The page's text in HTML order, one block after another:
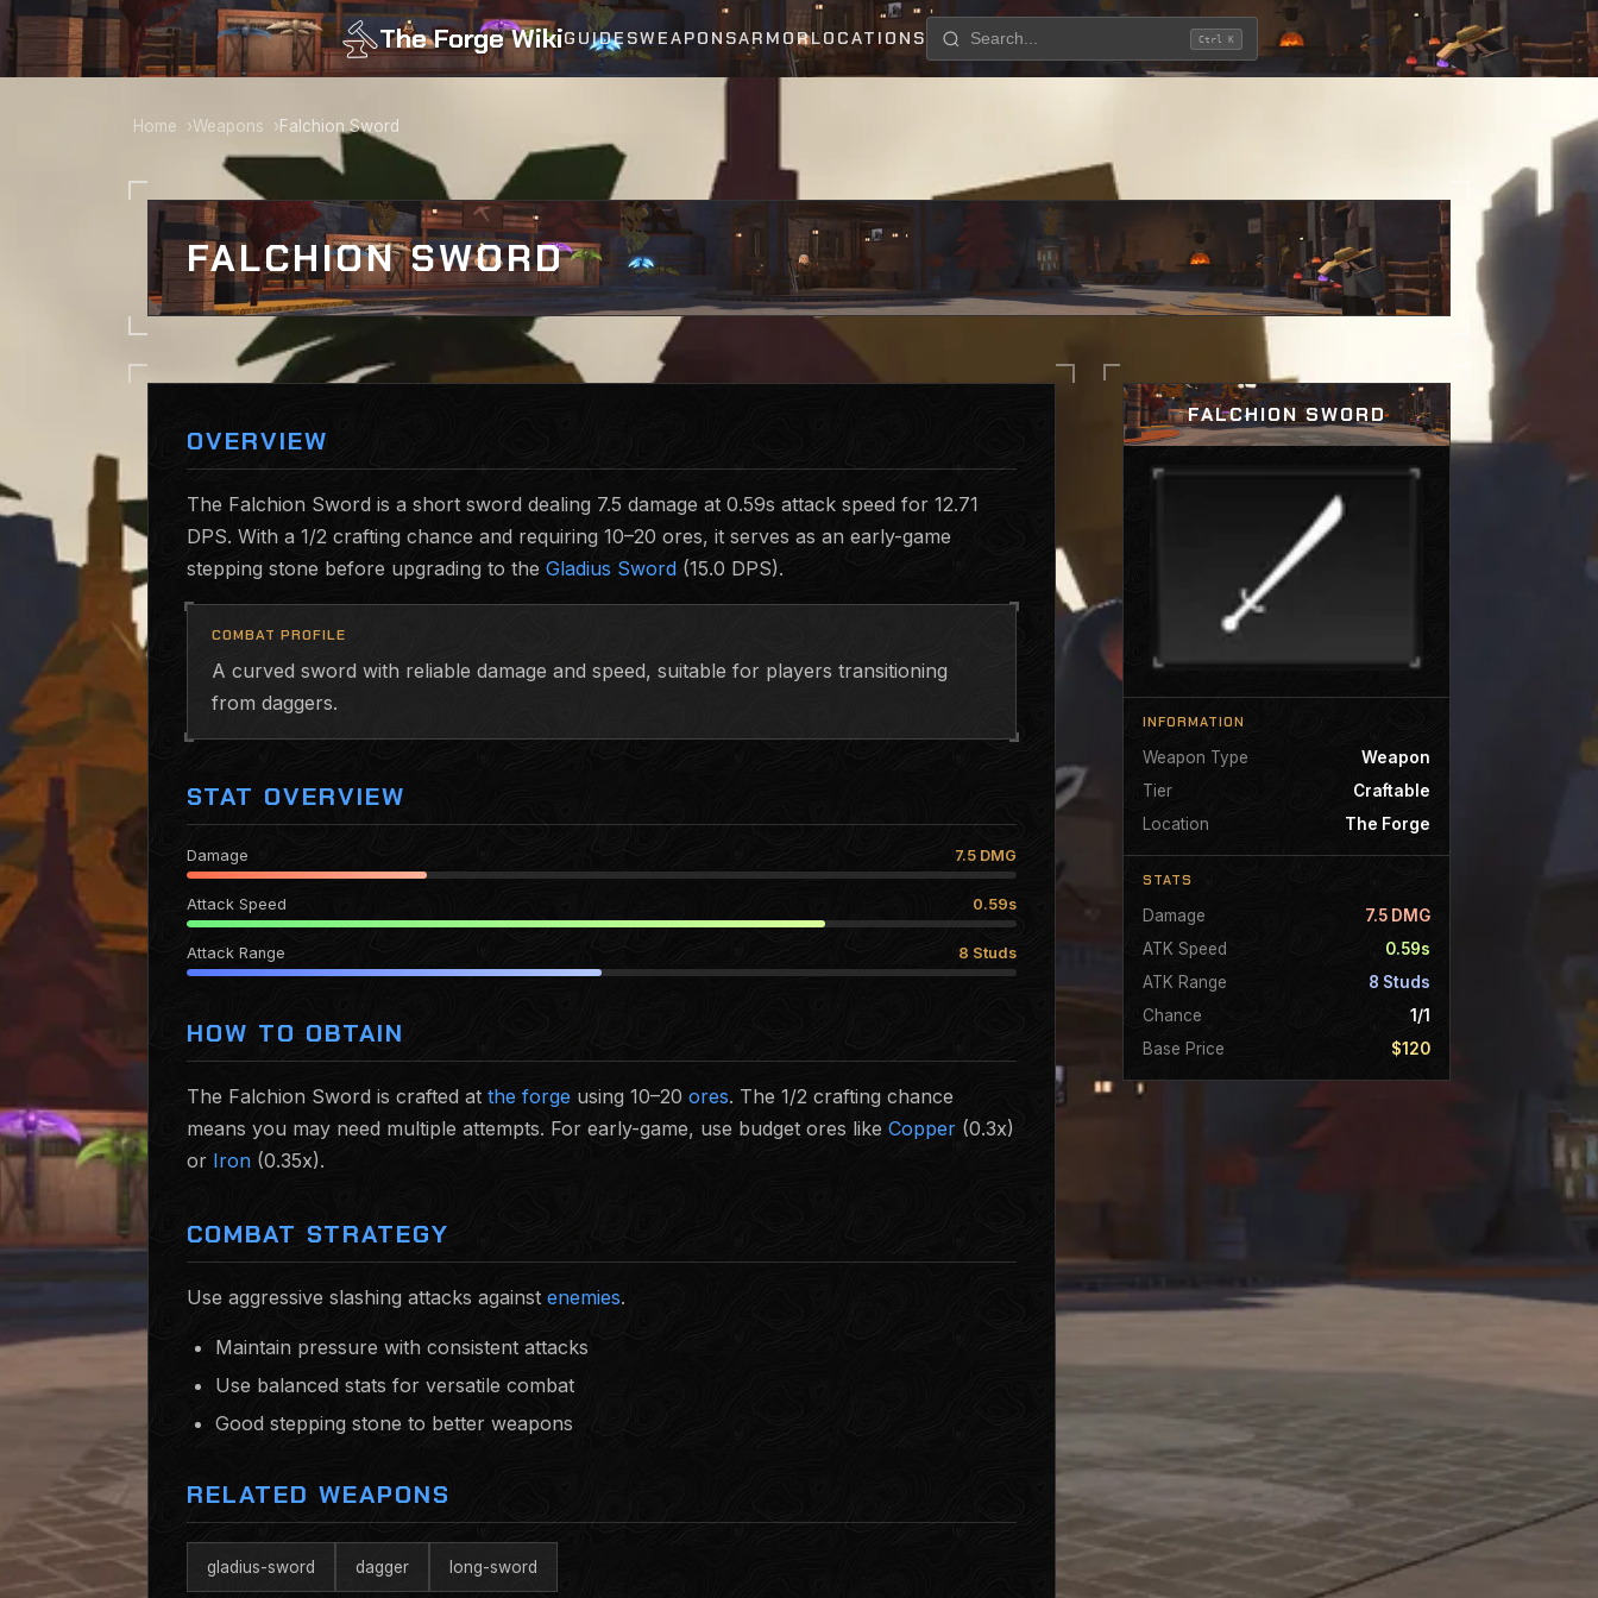
The Forge WikiGUIDESWEAPONSARMORLOCATIONS Ctrl K
Home Weapons Falchion Sword
FALCHION SWORD
OVERVIEW
The Falchion Sword is a short sword dealing 7.5 damage at 0.59s attack speed for 12.71
DPS. With a 1/2 crafting chance and requiring 10–20 ores, it serves as an early-game
stepping stone before upgrading to the Gladius Sword (15.0 DPS).
COMBAT PROFILE
A curved sword with reliable damage and speed, suitable for players transitioning
from daggers.
STAT OVERVIEW
Damage 7.5 DMG
Attack Speed 0.59s
Attack Range 8 Studs
HOW TO OBTAIN
The Falchion Sword is crafted at the forge using 10–20 ores. The 1/2 crafting chance
means you may need multiple attempts. For early-game, use budget ores like Copper (0.3x)
or Iron (0.35x).
COMBAT STRATEGY
Use aggressive slashing attacks against enemies.
Maintain pressure with consistent attacks
Use balanced stats for versatile combat
Good stepping stone to better weapons
RELATED WEAPONS
gladius-sword dagger long-sword
FALCHION SWORD
INFORMATION
Weapon Type
Weapon
Tier
Craftable
Location
The Forge
STATS
Damage
7.5 DMG
ATK Speed
0.59s
ATK Range
8 Studs
Chance
1/1
Base Price
$120